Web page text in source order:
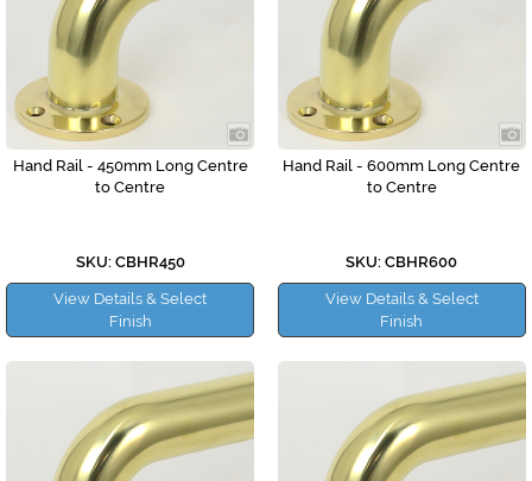
Hand Rail - 450mm Long Centre
to Centre
SKU: CBHR450
View Details & Select
Finish
Hand Rail - 600mm Long Centre
to Centre
SKU: CBHR600
View Details & Select
Finish